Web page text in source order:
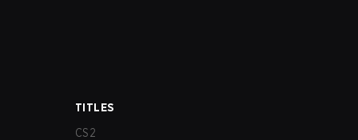
TITLES
CS2